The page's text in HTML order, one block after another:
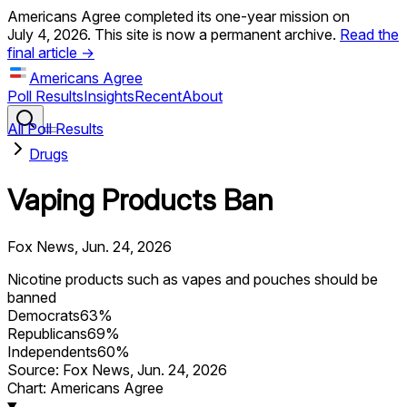
Americans Agree completed its one-year mission on
July 4, 2026. This site is now a permanent archive. Read the
final article →
Americans Agree
Poll ResultsInsightsRecentAbout
All Poll Results
Drugs
Vaping Products Ban
Fox News Jun. 24, 2026
Nicotine products such as vapes and pouches should be
banned
Democrats63%
Republicans69%
Independents60%
Source: Fox News Jun. 24, 2026
Chart: Americans Agree